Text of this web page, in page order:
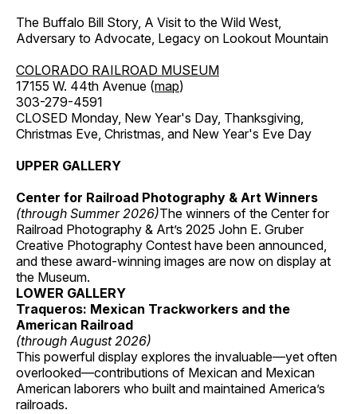
The Buffalo Bill Story, A Visit to the Wild West,
Adversary to Advocate, Legacy on Lookout Mountain
COLORADO RAILROAD MUSEUM
17155 W. 44th Avenue (map)
303-279-4591
CLOSED Monday, New Year's Day, Thanksgiving,
Christmas Eve, Christmas, and New Year's Eve Day
UPPER GALLERY
Center for Railroad Photography & Art Winners
(through Summer 2026)The winners of the Center for
Railroad Photography & Art’s 2025 John E. Gruber
Creative Photography Contest have been announced,
and these award-winning images are now on display at
the Museum.
LOWER GALLERY
Traqueros: Mexican Trackworkers and the
American Railroad
(through August 2026)
This powerful display explores the invaluable—yet often
overlooked—contributions of Mexican and Mexican
American laborers who built and maintained America’s
railroads.